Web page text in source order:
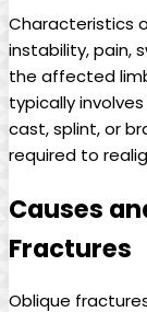
Characteristics
instability, pain,
the affected
typically
cast, splint, or
required to
Causes
Fractures
Oblique